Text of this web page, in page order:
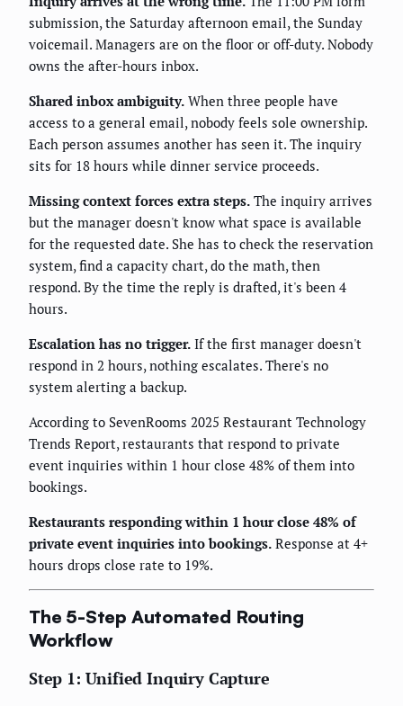
submission, the Saturday afternoon email, the Sunday
voicemail. Managers are on the floor or off-duty. Nobody
owns the after-hours inbox.
Shared inbox ambiguity. When three people have
access to a general email, nobody feels sole ownership.
Each person assumes another has seen it. The inquiry
sits for 18 hours while dinner service proceeds.
Missing context forces extra steps. The inquiry arrives
but the manager doesn't know what space is available
for the requested date. She has to check the reservation
system, find a capacity chart, do the math, then
respond. By the time the reply is drafted, it's been 4
hours.
Escalation has no trigger. If the first manager doesn't
respond in 2 hours, nothing escalates. There's no
system alerting a backup.
According to SevenRooms 2025 Restaurant Technology
Trends Report, restaurants that respond to private
event inquiries within 1 hour close 48% of them into
bookings.
Restaurants responding within 1 hour close 48% of
private event inquiries into bookings. Response at 4+
hours drops close rate to 19%.
The 5-Step Automated Routing
Workflow
Step 1: Unified Inquiry Capture